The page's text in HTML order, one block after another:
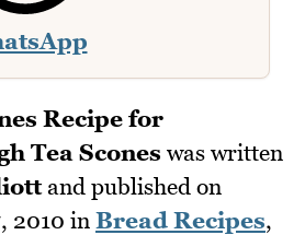
Recipe for
Tea Scones was written
and published on
2010 in Bread Recipes,